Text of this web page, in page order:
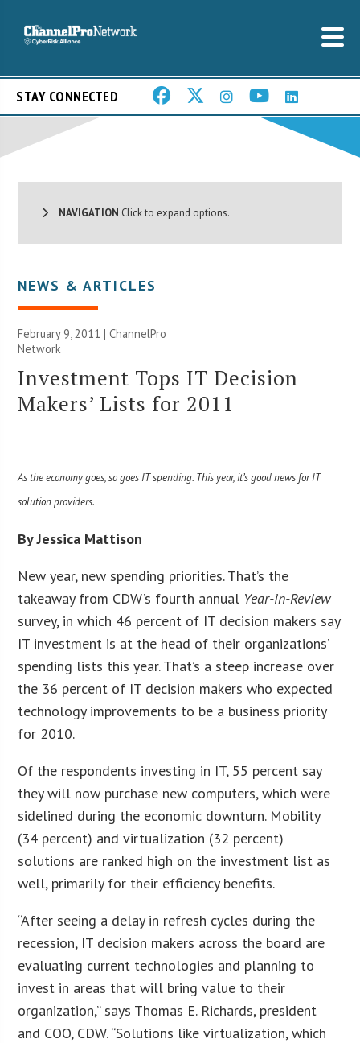
STAY CONNECTED
NAVIGATION Click to expand options.
NEWS & ARTICLES
February 9, 2011 |ChannelPro
Network
Investment Tops IT Decision
Makers’ Lists for 2011
As the economy goes, so goes IT spending. This year, it’s good news for IT
solution providers.
By Jessica Mattison
New year, new spending priorities. That’s the
takeaway from CDW’s fourth annual Year-in-Review
survey, in which 46 percent of IT decision makers say
IT investment is at the head of their organizations’
spending lists this year. That’s a steep increase over
the 36 percent of IT decision makers who expected
technology improvements to be a business priority
for 2010.
Of the respondents investing in IT, 55 percent say
they will now purchase new computers, which were
sidelined during the economic downturn. Mobility
(34 percent) and virtualization (32 percent)
solutions are ranked high on the investment list as
well, primarily for their efficiency benefits.
“After seeing a delay in refresh cycles during the
recession, IT decision makers across the board are
evaluating current technologies and planning to
invest in areas that will bring value to their
organization,” says Thomas E. Richards, president
and COO, CDW. “Solutions like virtualization, which